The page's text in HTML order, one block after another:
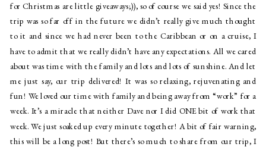
for Christmas are little giveaways;)), so of course we said yes! Since the
trip was so far off in the future we didn’t really give much thought
to it and since we had never been to the Caribbean or on a cruise, I
have to admit that we really didn’t have any expectations. All we cared
about was time with the family and lots and lots of sunshine. And let
me just say, our trip delivered! It was so relaxing, rejuvenating and
fun! We loved our time with family and being away from “work” for a
week. It’s a miracle that neither Dave nor I did ONE bit of work that
week. We just soaked up every minute together! A bit of fair warning,
this will be a long post! But there’s so much to share from our trip, I